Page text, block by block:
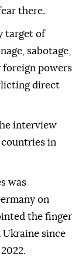
there.
target of
sabotage,
powers
direct
interview
in
was
on
the finger
Ukraine since